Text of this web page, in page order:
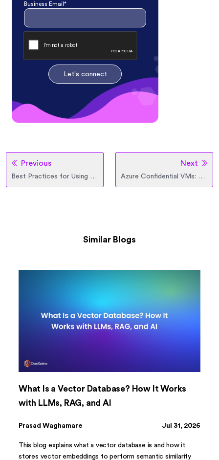
Business Email*
Let's connect
Previous
Best Practices for Using Cloud Storage Classes (S3, Blob, GCS)
Next
Azure Confidential VMs: Redefining Security for Critical Workloads
Similar Blogs
What Is a Vector Database? How It Works
with LLMs, RAG, and AI
Prasad Waghamare Jul 31, 2026
This blog explains what a vector database is and how it
stores vector embeddings to perform semantic similarity